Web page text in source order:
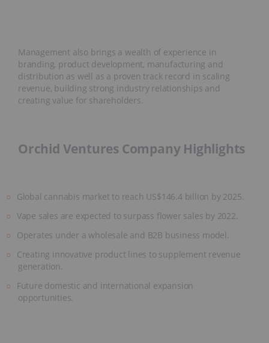
Management also brings a wealth of experience in
branding, product development, manufacturing and
distribution as well as a proven track record in scaling
revenue, building strong industry relationships and
creating value for shareholders.
Orchid Ventures Company Highlights
Global cannabis market to reach US$146.4 billion by 2025.
Vape sales are expected to surpass flower sales by 2022.
Operates under a wholesale and B2B business model.
Creating innovative product lines to supplement revenue
generation.
Future domestic and international expansion
opportunities.